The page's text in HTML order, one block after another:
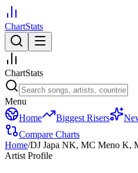
ChartStats
ChartStats
Menu
Home
Biggest Risers
Compare Charts
Home/DJ Japa NK, MC Meno K,
Artist Profile